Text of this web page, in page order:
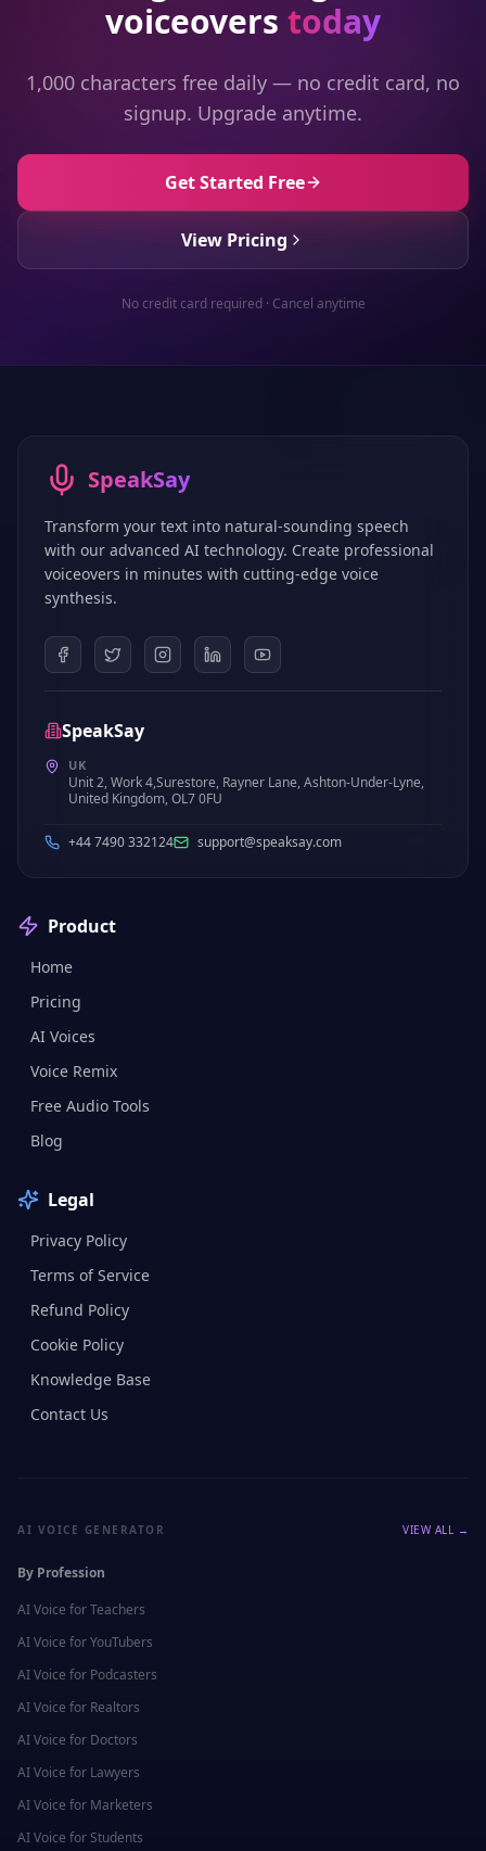
voiceovers today
1,000 characters free daily — no credit card, no
signup. Upgrade anytime.
Get Started Free
View Pricing
No credit card required · Cancel anytime
SpeakSay
Transform your text into natural-sounding speech
with our advanced AI technology. Create professional
voiceovers in minutes with cutting-edge voice
synthesis.
SpeakSay
UK
Unit 2, Work 4,Surestore, Rayner Lane, Ashton-Under-Lyne,
United Kingdom, OL7 0FU
+44 7490 332124 support@speaksay.com
Product
Home
Pricing
AI Voices
Voice Remix
Free Audio Tools
Blog
Legal
Privacy Policy
Terms of Service
Refund Policy
Cookie Policy
Knowledge Base
Contact Us
AI VOICE GENERATOR VIEW ALL →
By Profession
AI Voice forTeachers
AI Voice forYouTubers
AI Voice for Podcasters
AI Voice for Realtors
AI Voice for Doctors
AI Voice for Lawyers
AI Voice for Marketers
AI Voice for Students